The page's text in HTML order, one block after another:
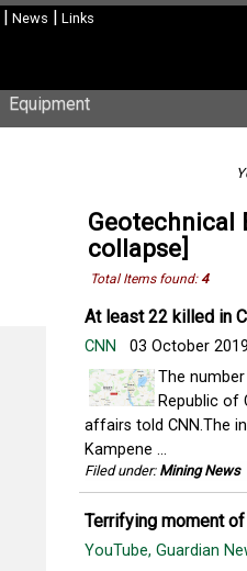
| News | Links
Equipment
Geotechnical
collapse]
Total Items found:4
At least 22 killed in
CNN 03 October
The
Republic of
affairs told CNN.The
Kampene ...
Filed under: Mining News
Terrifying moment
YouTube, Guardian